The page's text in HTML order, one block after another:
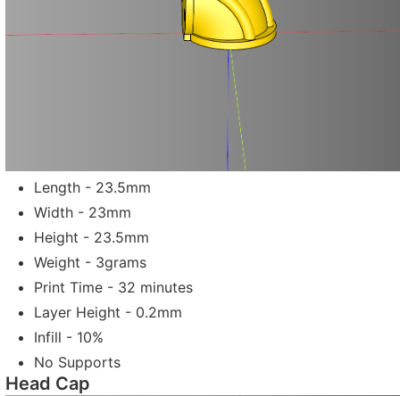
Length - 23.5mm
Width - 23mm
Height - 23.5mm
Weight - 3grams
Print Time - 32 minutes
Layer Height - 0.2mm
Infill - 10%
No Supports
Head Cap